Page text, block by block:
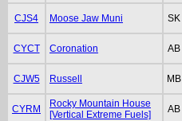
CJS4 Moose Jaw Muni SK
CYCT Coronation AB
CJW5 Russell MB
CYRM
Rocky Mountain House
[Vertical Extreme Fuels]
AB